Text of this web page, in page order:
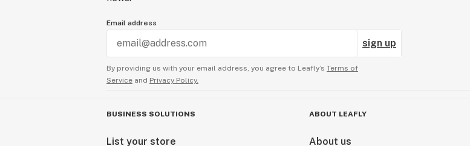
Email address
sign up
By providing us with your email address, you agree to Leafly’s Terms of
Service and Privacy Policy.
BUSINESS SOLUTIONS
List your store
ABOUT LEAFLY
About us